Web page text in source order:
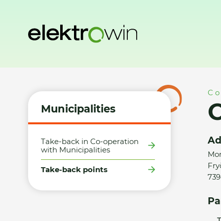
Municipalities
Take-back in Co-operation
with Municipalities
Take-back points